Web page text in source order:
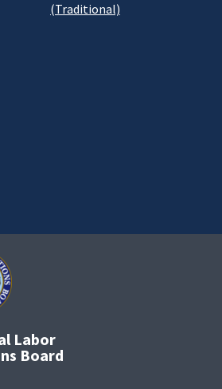
(Traditional)
Labor
Board